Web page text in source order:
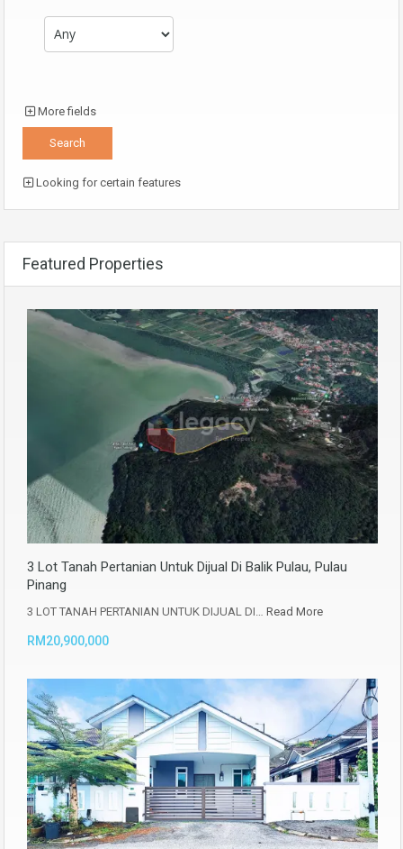
More fields
Looking for certain features
Featured Properties
3 Lot Tanah Pertanian Untuk Dijual Di Balik Pulau, Pulau
Pinang
3 LOT TANAH PERTANIAN UNTUK DIJUAL DI… Read More
RM20,900,000